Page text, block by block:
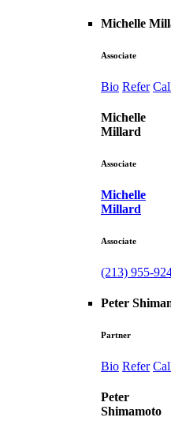
Michelle
Associate
Bio Refer
Michelle
Millard
Associate
Michelle
Millard
Associate
(213) 955-
Peter
Partner
Bio Refer
Peter
Shimamoto